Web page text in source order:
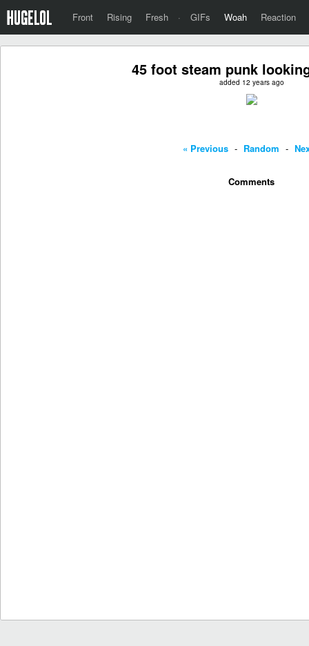
Front Rising Fresh · GIFs Woah Reaction
45 foot steam punk
added 12 years ago
« Previous - Random -
Comments